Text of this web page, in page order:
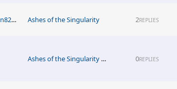
Massivedragon8211 Ashes of the Singularity 2REPLIES
Ashes of the Singularity News 0REPLIES